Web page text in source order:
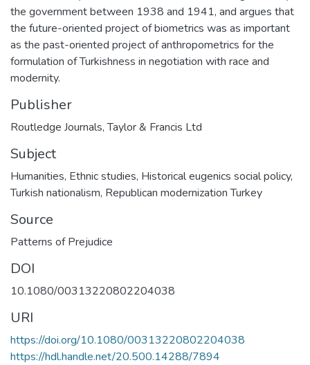
the government between 1938 and 1941, and argues that
the future-oriented project of biometrics was as important
as the past-oriented project of anthropometrics for the
formulation of Turkishness in negotiation with race and
modernity.
Publisher
Routledge Journals, Taylor & Francis Ltd
Subject
Humanities, Ethnic studies, Historical eugenics social policy,
Turkish nationalism, Republican modernization Turkey
Source
Patterns of Prejudice
DOI
10.1080/00313220802204038
URI
https://doi.org/10.1080/00313220802204038
https://hdl.handle.net/20.500.14288/7894